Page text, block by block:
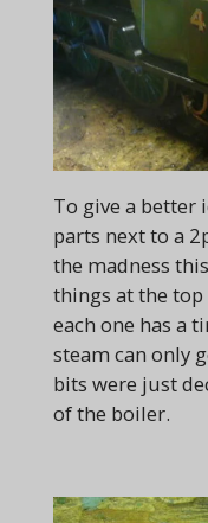
To give a better
parts next to a
the madness
things at the top
each one has a
steam can only
bits were just
of the boiler.